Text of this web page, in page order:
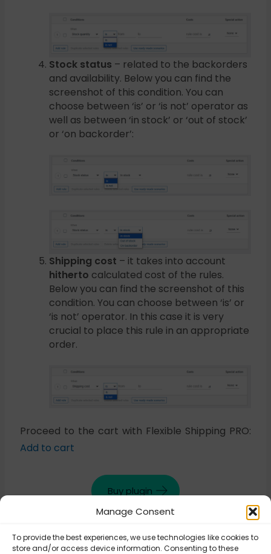
Manage Consent
To provide the best experiences, we use technologies like cookies to
store and/or access device information. Consenting to these
Stock status – related to the backorders
and availability. Below you can find the
screenshot of this condition. You can
choose between ‘is’ or ‘is not’ operator as
well as between ‘in stock’ or ‘out of stock’
or ‘on backorder’:
Shipping cost – it takes into account
hitherto calculated cost of the rules.
Below you can find the screenshot of this
condition. You can choose between ‘is’ or
‘is not’ operator. In this case it is very
crucial to place this rule in an appropriate
order.
Proceed to the cart with Flexible Shipping PRO:
Add to cart
Buy plugin
Updated on October 30, 2025